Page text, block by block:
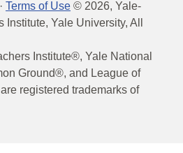
· Terms of Use © 2026, Yale-
Institute, Yale University, All
Institute®, Yale National
Ground®, and League of
registered trademarks of